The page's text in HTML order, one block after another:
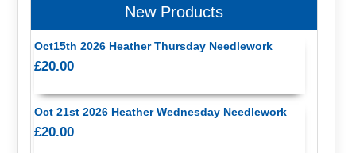
New Products
Oct15th 2026 Heather Thursday Needlework
£20.00
Oct 21st 2026 Heather Wednesday Needlework
£20.00